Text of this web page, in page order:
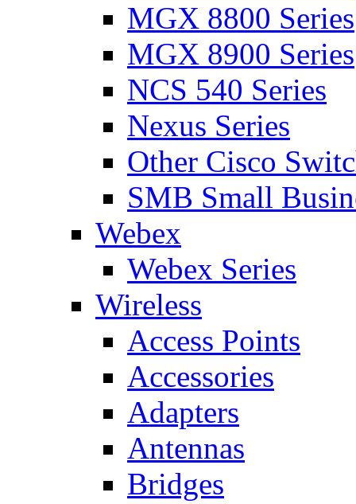
MGX 8800 Series
MGX 8900 Series
NCS 540 Series
Nexus Series
Other Cisco
SMB Small
Webex
Webex Series
Wireless
Access Points
Accessories
Adapters
Antennas
Bridges